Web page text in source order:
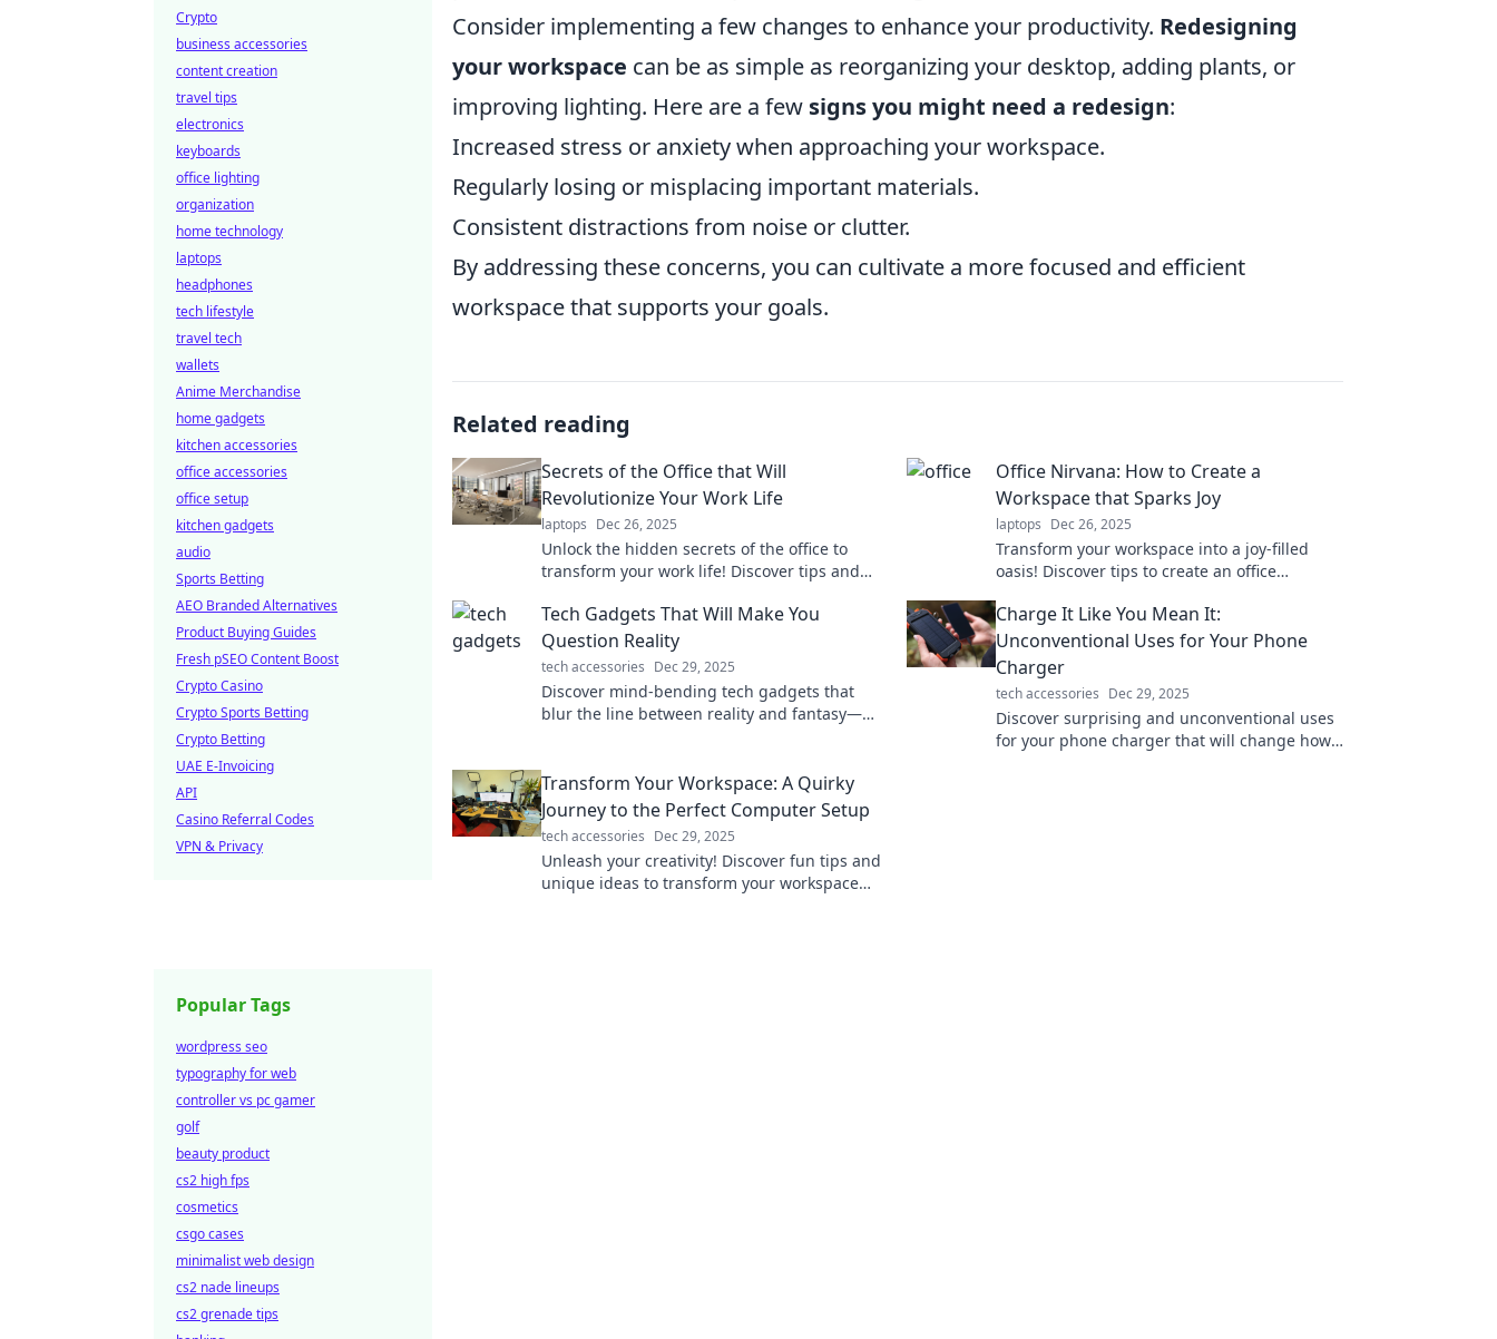
Consider implementing a few changes to enhance your productivity. Redesigning
your workspace can be as simple as reorganizing your desktop, adding plants, or
improving lighting. Here are a few signs you might need a redesign:
Increased stress or anxiety when approaching your workspace.
Regularly losing or misplacing important materials.
Consistent distractions from noise or clutter.
By addressing these concerns, you can cultivate a more focused and efficient
workspace that supports your goals.
Related reading
Secrets of the Office that Will
Revolutionize Your Work Life
laptops Dec 26, 2025
Unlock the hidden secrets of the office to
transform your work life! Discover tips and
career today!
Office Nirvana: How to Create a
Workspace that Sparks Joy
laptops Dec 26, 2025
Transform your workspace into a joy-filled
oasis! Discover tips to create an office
happiness.
Tech Gadgets That Will Make You
Question Reality
tech accessories Dec 29, 2025
Discover mind-bending tech gadgets that
blur the line between reality and fantasy—
Charge It Like You Mean It:
Unconventional Uses for Your Phone
Charger
tech accessories Dec 29, 2025
Discover surprising and unconventional uses
for your phone charger that will change how
Transform Your Workspace: A Quirky
Journey to the Perfect Computer Setup
tech accessories Dec 29, 2025
Unleash your creativity! Discover fun tips and
unique ideas to transform your workspace
Crypto
business accessories
content creation
travel tips
electronics
keyboards
office lighting
organization
home technology
laptops
headphones
tech lifestyle
travel tech
wallets
Anime Merchandise
home gadgets
kitchen accessories
office accessories
office setup
kitchen gadgets
audio
Sports Betting
AEO Branded Alternatives
Product Buying Guides
Fresh pSEO Content Boost
Crypto Casino
Crypto Sports Betting
Crypto Betting
UAE E-Invoicing
API
Casino Referral Codes
VPN & Privacy
Popular Tags
wordpress seo
typography for web
controller vs pc gamer
golf
beauty product
cs2 high fps
cosmetics
csgo cases
minimalist web design
cs2 nade lineups
cs2 grenade tips